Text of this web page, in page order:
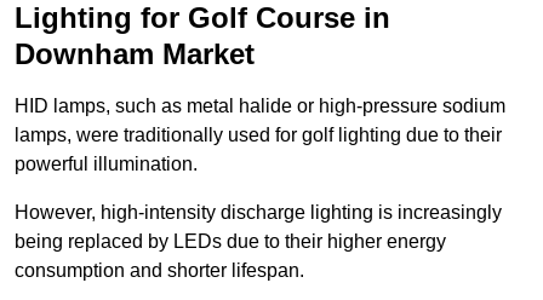
Lighting for Golf Course in
Downham Market
HID lamps, such as metal halide or high-pressure sodium
lamps, were traditionally used for golf lighting due to their
powerful illumination.
However, high-intensity discharge lighting is increasingly
being replaced by LEDs due to their higher energy
consumption and shorter lifespan.